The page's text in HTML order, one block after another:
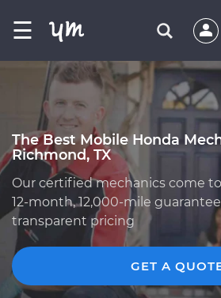
☰
The Best Mobile Honda
Richmond, TX
Our certified mechanics come
12-month, 12,000-mile guarantee
transparent pricing
GET A